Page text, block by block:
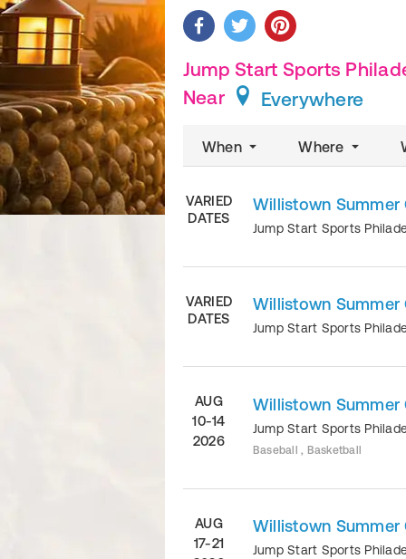
Jump Start Sports
Near
Everywhere
When Where
VARIED
DATES
Willistown Summer
Jump Start Sports
VARIED
DATES
Willistown Summer
Jump Start Sports
AUG
10-14
2026
Willistown
Jump Start Sports
Baseball , Basketball
AUG
17-21
Willistown
Jump Start Sports